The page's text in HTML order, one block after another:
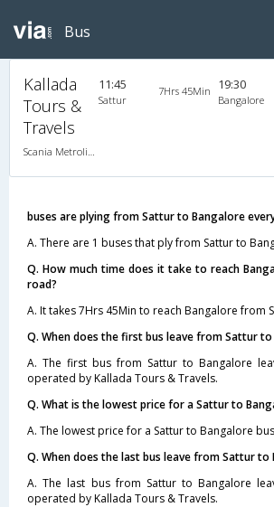
Bus
Kallada
Tours &
Travels
Scania Metrolink A/C
11:45
Sattur
7Hrs 45Min 19:30
Bangalore
buses are plying from Sattur to Bangalore
A. There are 1 buses that ply from Sattur to
Q. How much time does it take to reach
road?
A. It takes 7Hrs 45Min to reach Bangalore from
Q. When does the first bus leave from Sattur to
A. The first bus from Sattur to Bangalore
operated by Kallada Tours & Travels.
Q. What is the lowest price for a Sattur to
A. The lowest price for a Sattur to Bangalore
Q. When does the last bus leave from Sattur to
A. The last bus from Sattur to Bangalore
operated by Kallada Tours & Travels.